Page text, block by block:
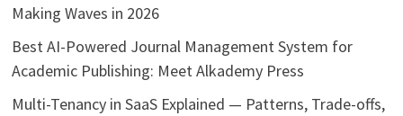
Making Waves in 2026
Best AI-Powered Journal Management System for
Academic Publishing: Meet Alkademy Press
Multi-Tenancy in SaaS Explained — Patterns, Trade-offs,